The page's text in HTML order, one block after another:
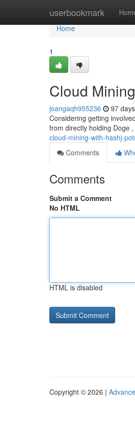
userbookmark
Home
Home
1
Cloud
joangaqh955236 97
Considering getting
from directly holding Doge
cloud-mining-with-hashj-
Comments
Comments
Submit a Comment
No HTML
HTML is disabled
Copyright © 2026 |